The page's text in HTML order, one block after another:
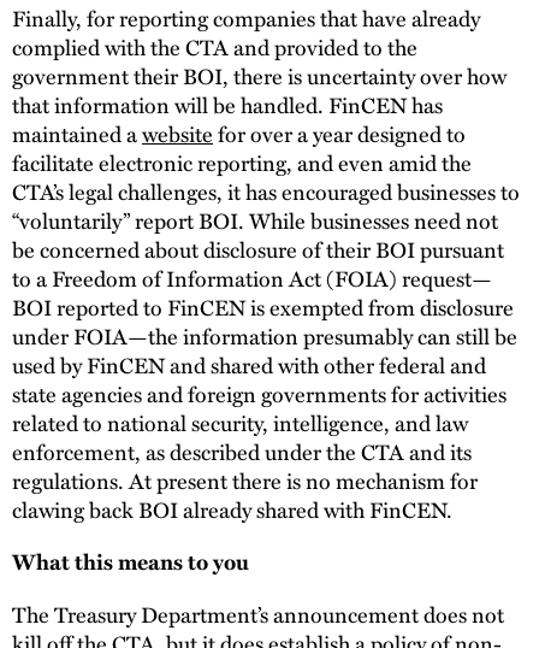
Finally, for reporting companies that have already
complied with the CTA and provided to the
government their BOI, there is uncertainty over how
that information will be handled. FinCEN has
maintained awebsitefor over a year designed to
facilitate electronic reporting, and even amid the
CTA’s legal challenges, it has encouraged businesses to
“voluntarily” report BOI. While businesses need not
be concerned about disclosure of their BOI pursuant
to a Freedom of Information Act (FOIA) request—
BOI reported to FinCEN is exempted from disclosure
under FOIA—the information presumably can still be
used by FinCEN and shared with other federal and
state agencies and foreign governments for activities
related to national security, intelligence, and law
enforcement, as described under the CTA and its
regulations. At present there is no mechanism for
clawing back BOI already shared with FinCEN.
What this means to you
The Treasury Department’s announcement does not